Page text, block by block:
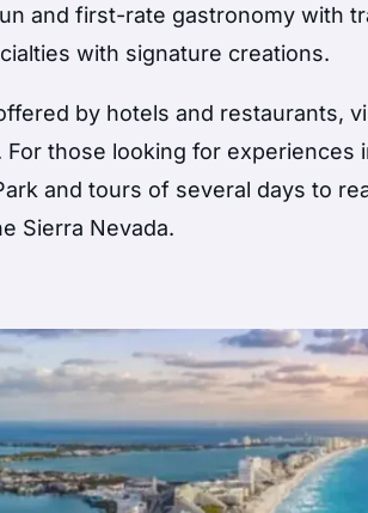
and first-rate gastronomy with
with signature creations.
by hotels and restaurants,
For those looking for
and tours of several days to
Sierra Nevada.